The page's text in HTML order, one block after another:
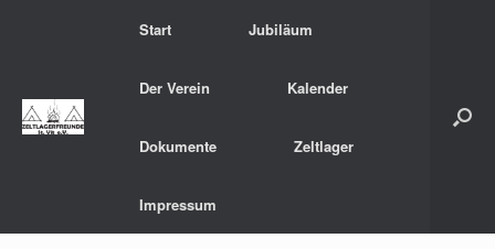
Start Jubiläum
Der Verein Kalender
Dokumente Zeltlager
Impressum